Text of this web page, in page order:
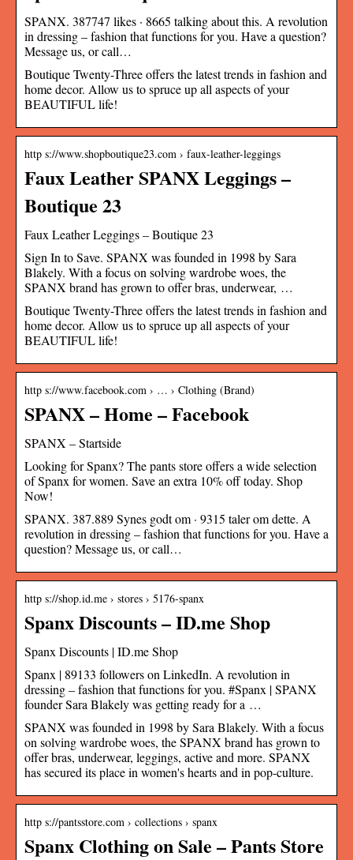
SPANX. 387747 likes · 8665 talking about this. A revolution
in dressing – fashion that functions for you. Have a question?
Message us, or call…
Boutique Twenty-Three offers the latest trends in fashion and
home decor. Allow us to spruce up all aspects of your
BEAUTIFUL life!
http s://www.shopboutique23.com › faux-leather-leggings
Faux Leather SPANX Leggings –
Boutique 23
Faux Leather Leggings – Boutique 23
Sign In to Save. SPANX was founded in 1998 by Sara
Blakely. With a focus on solving wardrobe woes, the
SPANX brand has grown to offer bras, underwear, …
Boutique Twenty-Three offers the latest trends in fashion and
home decor. Allow us to spruce up all aspects of your
BEAUTIFUL life!
http s://www.facebook.com › … › Clothing (Brand)
SPANX – Home – Facebook
SPANX – Startside
Looking for Spanx? The pants store offers a wide selection
of Spanx for women. Save an extra 10% off today. Shop
Now!
SPANX. 387.889 Synes godt om · 9315 taler om dette. A
revolution in dressing – fashion that functions for you. Have a
question? Message us, or call…
http s://shop.id.me › stores › 5176-spanx
Spanx Discounts – ID.me Shop
Spanx Discounts | ID.me Shop
Spanx | 89133 followers on LinkedIn. A revolution in
dressing – fashion that functions for you. #Spanx | SPANX
founder Sara Blakely was getting ready for a …
SPANX was founded in 1998 by Sara Blakely. With a focus
on solving wardrobe woes, the SPANX brand has grown to
offer bras, underwear, leggings, active and more. SPANX
has secured its place in women's hearts and in pop-culture.
http s://pantsstore.com › collections › spanx
Spanx Clothing on Sale – Pants Store